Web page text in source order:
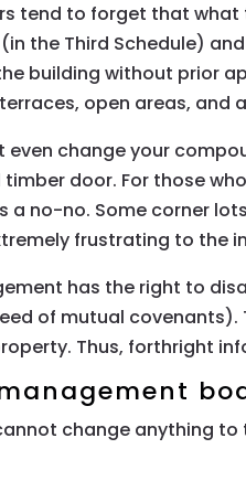
tend to forget that what
(in the Third Schedule)
building without prior
open areas, and
even change your
timber door. For those
a no-no. Some corner
frustrating to the
has the right to
of mutual covenants).
Thus, forthright
change anything